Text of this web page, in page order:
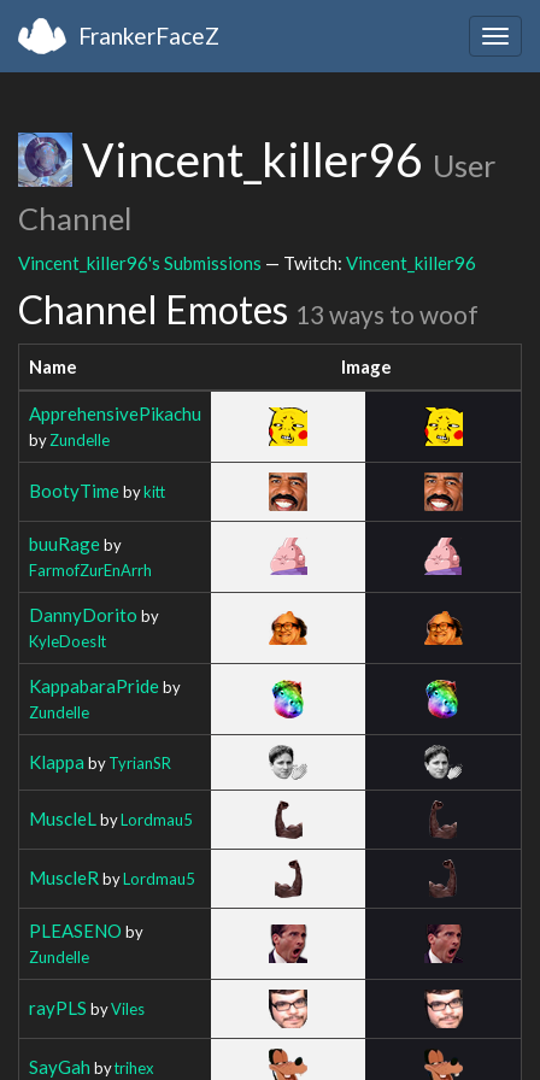
FrankerFaceZ
Vincent_killer96 User
Channel
Vincent_killer96's Submissions — Twitch: Vincent_killer96
Channel Emotes 13 ways to woof
Name Image
ApprehensivePikachu
byZundelle
BootyTimebykitt
buuRageby
FarmofZurEnArrh
DannyDorito by
KyleDoesIt
KappabaraPrideby
Zundelle
Klappa byTyrianSR
MuscleL byLordmau5
MuscleR byLordmau5
PLEASENO by
Zundelle
rayPLS byViles
SayGah bytrihex